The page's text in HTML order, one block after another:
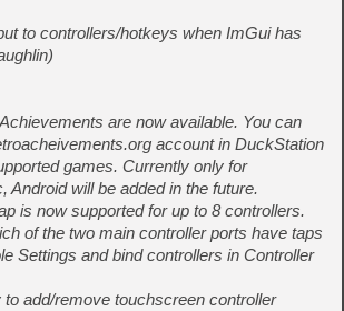
to controllers/hotkeys when ImGui has
are now available. You can
account in DuckStation
games. Currently only for
Android will be added in the future.
is now supported for up to 8 controllers.
of the two main controller ports have taps
Settings and bind controllers in Controller
to add/remove touchscreen controller